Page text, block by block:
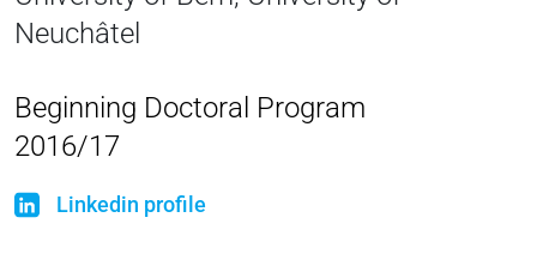
Neuchâtel
Beginning Doctoral Program
2016/17
Linkedin profile